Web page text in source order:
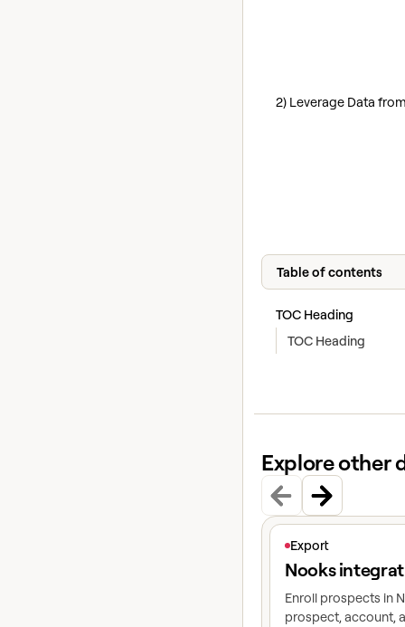
2) Leverage Data
Table of contents
TOC Heading
TOC Heading
Explore other
Export
Nooks
Enroll prospects in
prospect, account,
View article